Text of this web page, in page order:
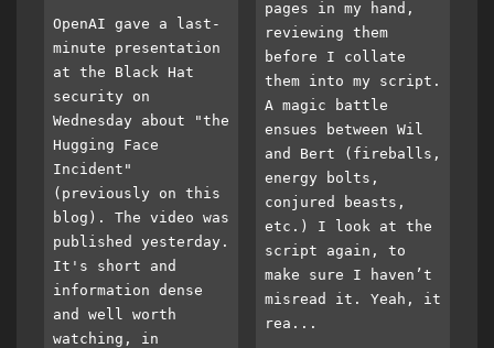
OpenAI gave a last-
minute presentation
at the Black Hat
security on
Wednesday about "the
Hugging Face
Incident"
(previously on this
blog). The video was
published yesterday.
It's short and
information dense
and well worth
watching, in
pages in my hand,
reviewing them
before I collate
them into my script.
A magic battle
ensues between Wil
and Bert (fireballs,
energy bolts,
conjured beasts,
etc.) I look at the
script again, to
make sure I haven’t
misread it. Yeah, it
rea...